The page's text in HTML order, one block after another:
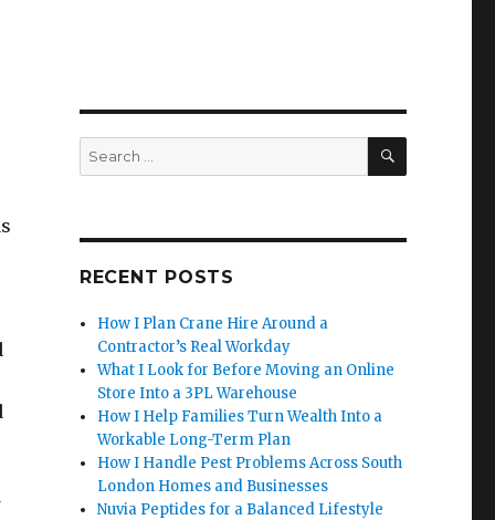
Search
for:
SEARCH
RECENT POSTS
How I Plan Crane Hire Around a
Contractor’s Real Workday
What I Look for Before Moving an Online
Store Into a 3PL Warehouse
How I Help Families Turn Wealth Into a
Workable Long-Term Plan
How I Handle Pest Problems Across South
London Homes and Businesses
Nuvia Peptides for a Balanced Lifestyle